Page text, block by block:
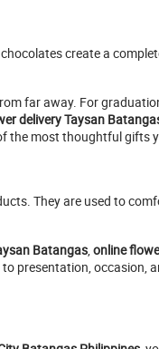
create a
far away. For
delivery Taysan
the most thoughtful gifts
They are used to
Batangas, online
presentation, occasion,